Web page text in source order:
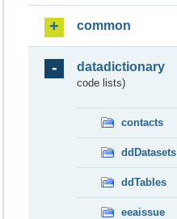
common
datadictionary
code lists)
contacts
ddDatasets
ddTables
eeaissue